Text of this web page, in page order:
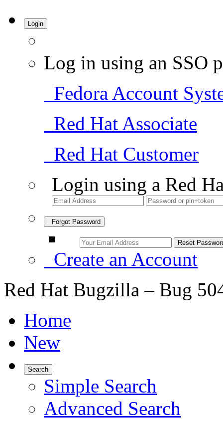
Login
Log in using an SSO
Fedora Account
Red Hat Associate
Red Hat Customer
Login using a Red
Forgot Password
Create an Account
Red Hat Bugzilla – Bug
Home
New
Search
Simple Search
Advanced Search